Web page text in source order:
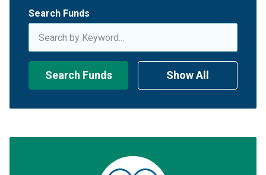
Search Funds
Search Funds Show All